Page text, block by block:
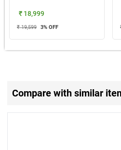
₹ 18,999
₹ 19,599 3% OFF
Compare with similar